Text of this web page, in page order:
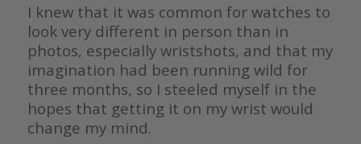
I knew that it was common for watches to
look very different in person than in
photos, especially wristshots, and that my
imagination had been running wild for
three months, so I steeled myself in the
hopes that getting it on my wrist would
change my mind.